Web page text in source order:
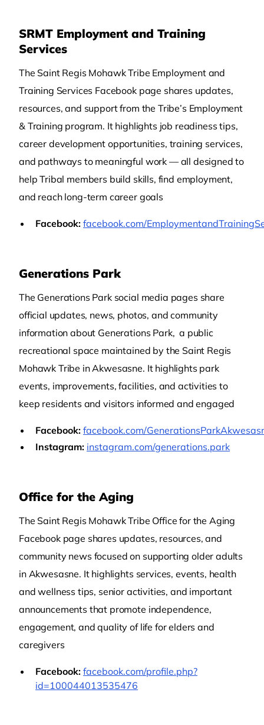
SRMT Employment and Training
Services
The Saint Regis Mohawk Tribe Employment and
Training Services Facebook page shares updates,
resources, and support from the Tribe’s Employment
& Training program. It highlights job readiness tips,
career development opportunities, training services,
and pathways to meaningful work — all designed to
help Tribal members build skills, find employment,
and reach long-term career goals
Facebook: facebook.com/
Generations Park
The Generations Park social media pages share
official updates, news, photos, and community
information about Generations Park, a public
recreational space maintained by the Saint Regis
Mohawk Tribe in Akwesasne. It highlights park
events, improvements, facilities, and activities to
keep residents and visitors informed and engaged
Facebook: facebook.com/
Instagram: instagram.com/generations.park
Office for the Aging
The Saint Regis Mohawk Tribe Office for the Aging
Facebook page shares updates, resources, and
community news focused on supporting older adults
in Akwesasne. It highlights services, events, health
and wellness tips, senior activities, and important
announcements that promote independence,
engagement, and quality of life for elders and
caregivers
Facebook: facebook.com/profile.php?
id=100044013535476